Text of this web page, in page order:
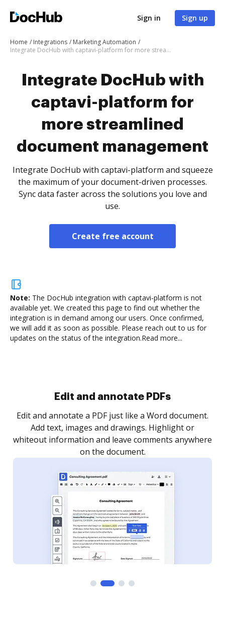
Sign in Sign up
Home Integrations
Marketing Automation
Integrate DocHub with captavi-platform for more streamlined document management
Integrate DocHub with
captavi-platform for
more streamlined
document management
Integrate DocHub with captavi-platform and squeeze
the maximum of your document-driven processes.
Sync data faster across the solutions you love and
use.
Create free account
Note: The DocHub integration with captavi-platform is not
available yet. We created this page to find out whether the
integration is in demand among our users. Once confirmed,
we will add it as soon as possible. Please reach out to us for
updates on the status of the integration.Read more...
Sign and collect eSignatures
Sign a document yourself and invite as many people
as you need to get it signed. Set any order and get
notified every time your document is completed.